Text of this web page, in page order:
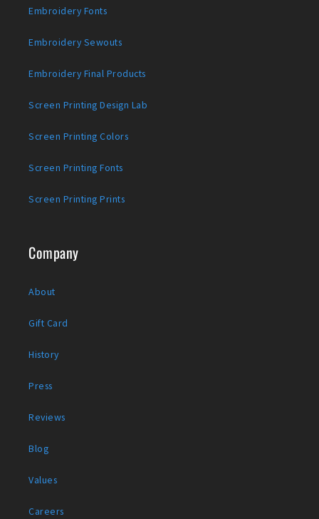
Embroidery Fonts
Embroidery Sewouts
Embroidery Final Products
Screen Printing Design Lab
Screen Printing Colors
Screen Printing Fonts
Screen Printing Prints
Company
About
Gift Card
History
Press
Reviews
Blog
Values
Careers